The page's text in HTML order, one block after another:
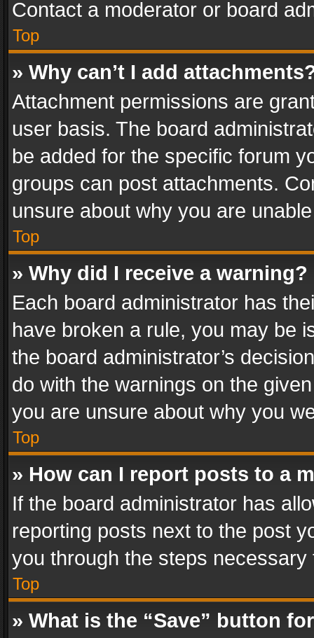
Contact a moderator or board
Top
» Why can’t I add
Attachment permissions are
user basis. The board
be added for the specific forum
groups can post attachments.
unsure about why you are
Top
» Why did I receive a warning?
Each board administrator has
have broken a rule, you may be
the board administrator’s
do with the warnings on the
you are unsure about why you
Top
» How can I report posts to a
If the board administrator has
reporting posts next to the post
you through the steps
Top
» What is the “Save” button